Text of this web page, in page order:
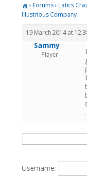
› Forums› Latics
Illustrious Company
19 March 2014 at
Sammy
Player
Username: